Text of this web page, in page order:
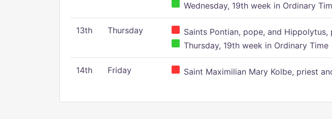
Wednesday, 19th week in Ordinary
13th Thursday
Saints Pontian, pope, and
Thursday, 19th week in Ordinary Time
14th Friday Saint Maximilian Mary Kolbe, priest